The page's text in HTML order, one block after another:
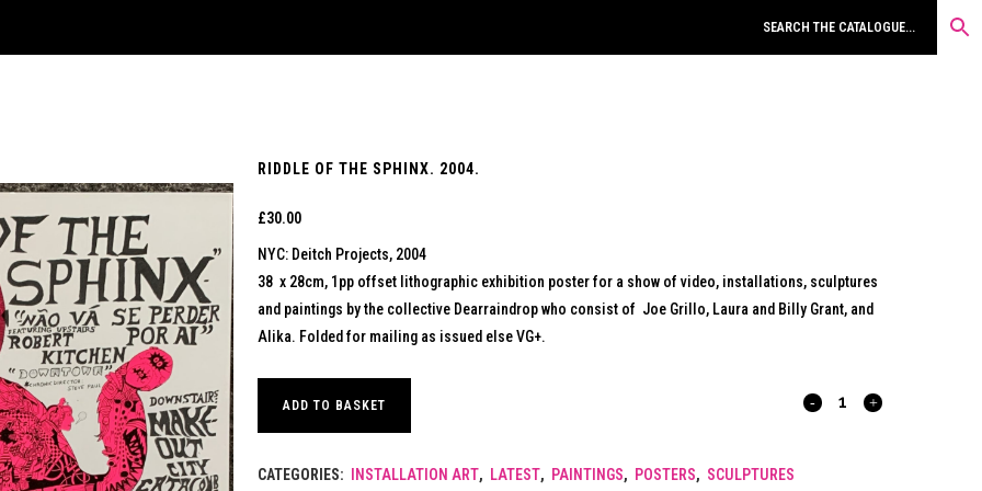
RIDDLE OF THE SPHINX. 2004.
£30.00
NYC: Deitch Projects, 2004
38 x 28cm, 1pp offset lithographic exhibition poster for a show of video, installations, sculptures
and paintings by the collective Dearraindrop who consist of Joe Grillo, Laura and Billy Grant, and
Alika. Folded for mailing as issued else VG+.
RIDDLE
ADD TO BASKET
CATEGORIES: INSTALLATION ART, LATEST, PAINTINGS, POSTERS, SCULPTURES